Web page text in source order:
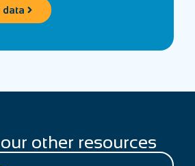
data
other resources